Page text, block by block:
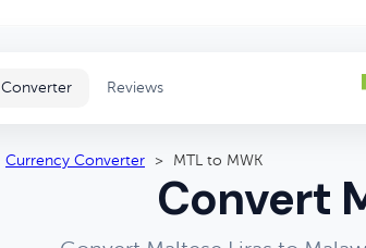
Converter Reviews
Currency Converter > MTL to MWK
Convert